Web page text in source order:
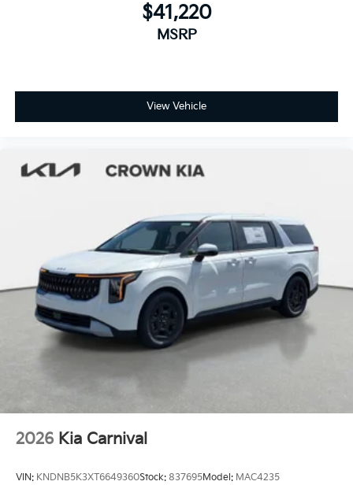
$41,220
MSRP
View Vehicle
2026 Kia Carnival
VIN: KNDNB5K3XT6649360Stock: 837695Model: MAC4235